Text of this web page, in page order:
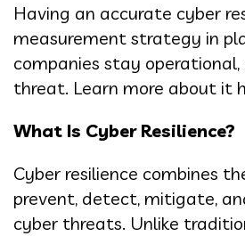
Having an accurate cyber
measurement strategy in
companies stay
threat. Learn more about it
What Is Cyber Resilience?
Cyber resilience combines
prevent, detect, mitigate,
cyber threats. Unlike